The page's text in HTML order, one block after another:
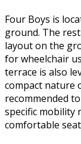
Four Boys is
ground. The
layout on the
for wheelchair
terrace is also
compact nature
recommended
specific mobility
comfortable